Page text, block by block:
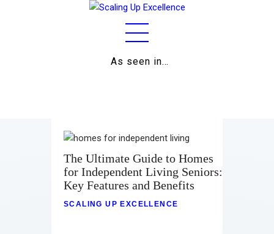
As seen in…
Business
Relationships
Lifestyle
The Ultimate Guide to Homes
for Independent Living Seniors:
Key Features and Benefits
SCALING UP EXCELLENCE